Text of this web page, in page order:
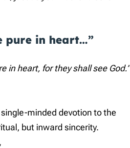
pure in heart…”
in heart, for they shall see God.”
minded devotion to the
but inward sincerity.